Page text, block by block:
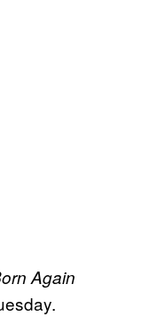
Again